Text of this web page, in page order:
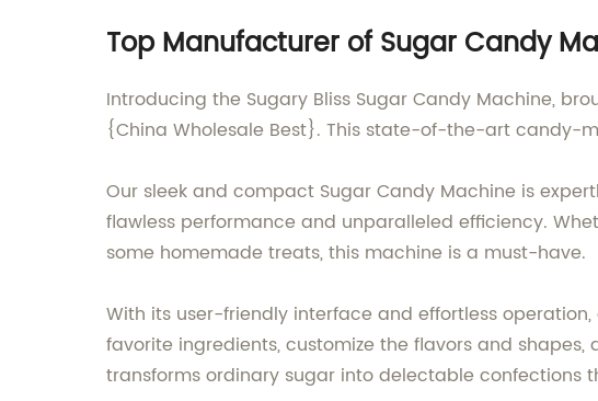
Top Manufacturer of Sugar Candy
Introducing the Sugary Bliss Sugar Candy Machine,
{China Wholesale Best}. This state-of-the-art candy-
Our sleek and compact Sugar Candy Machine is
flawless performance and unparalleled efficiency.
some homemade treats, this machine is a must-have.
With its user-friendly interface and effortless
favorite ingredients, customize the flavors and
transforms ordinary sugar into delectable